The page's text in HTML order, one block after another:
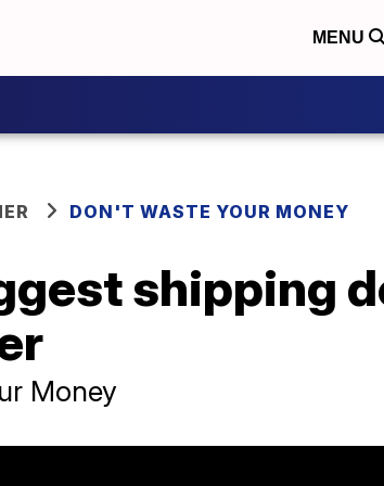
MENU
DON'T WASTE YOUR MONEY
shipping
Money